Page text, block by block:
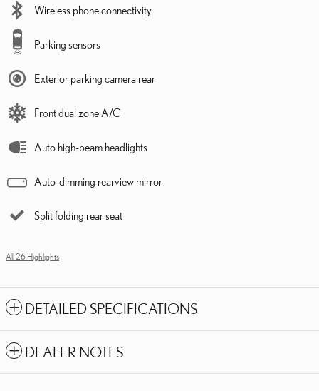
Wireless phone connectivity
Parking sensors
Exterior parking camera rear
Front dual zone A/C
Auto high-beam headlights
Auto-dimming rearview mirror
Split folding rear seat
All 26 Highlights
DETAILED SPECIFICATIONS
DEALER NOTES